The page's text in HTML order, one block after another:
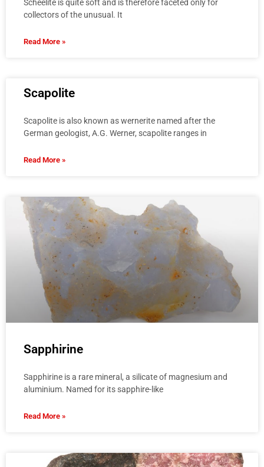
Scheelite is quite soft and is therefore faceted only for
collectors of the unusual. It
Read More »
Scapolite
Scapolite is also known as wernerite named after the
German geologist, A.G. Werner, scapolite ranges in
Read More »
Sapphirine
Sapphirine is a rare mineral, a silicate of magnesium and
aluminium. Named for its sapphire-like
Read More »